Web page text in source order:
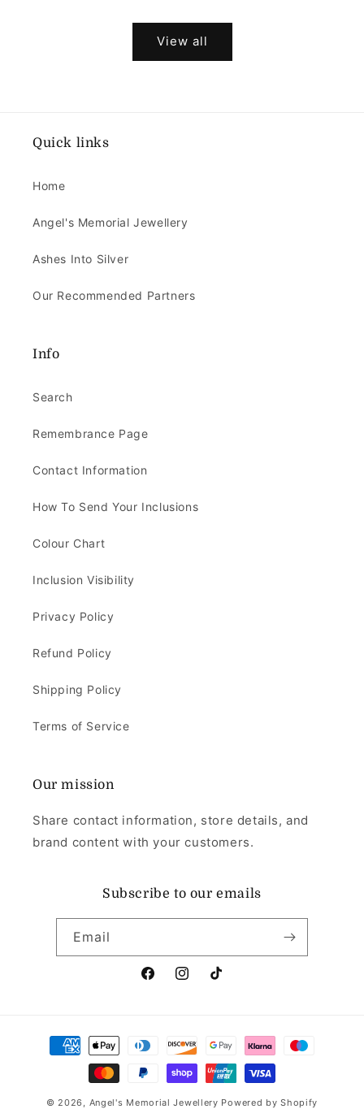
View all
Quick links
Home
Angel's Memorial Jewellery
Ashes Into Silver
Our Recommended Partners
Info
Search
Remembrance Page
Contact Information
How To Send Your Inclusions
Colour Chart
Inclusion Visibility
Privacy Policy
Refund Policy
Shipping Policy
Terms of Service
Our mission
Share contact information, store details, and
brand content with your customers.
Subscribe to our emails
Email
FacebookInstagramTikTok
Payment
methods
© 2026, Angel's Memorial Jewellery Powered by Shopify